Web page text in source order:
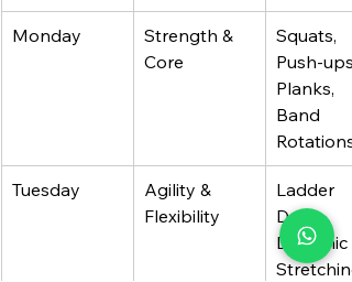
Monday
Strength &
Core
Squats,
Push-ups,
Planks,
Band
Rotations
Tuesday
Agility &
Flexibility
Ladder
Drills,
Dynamic